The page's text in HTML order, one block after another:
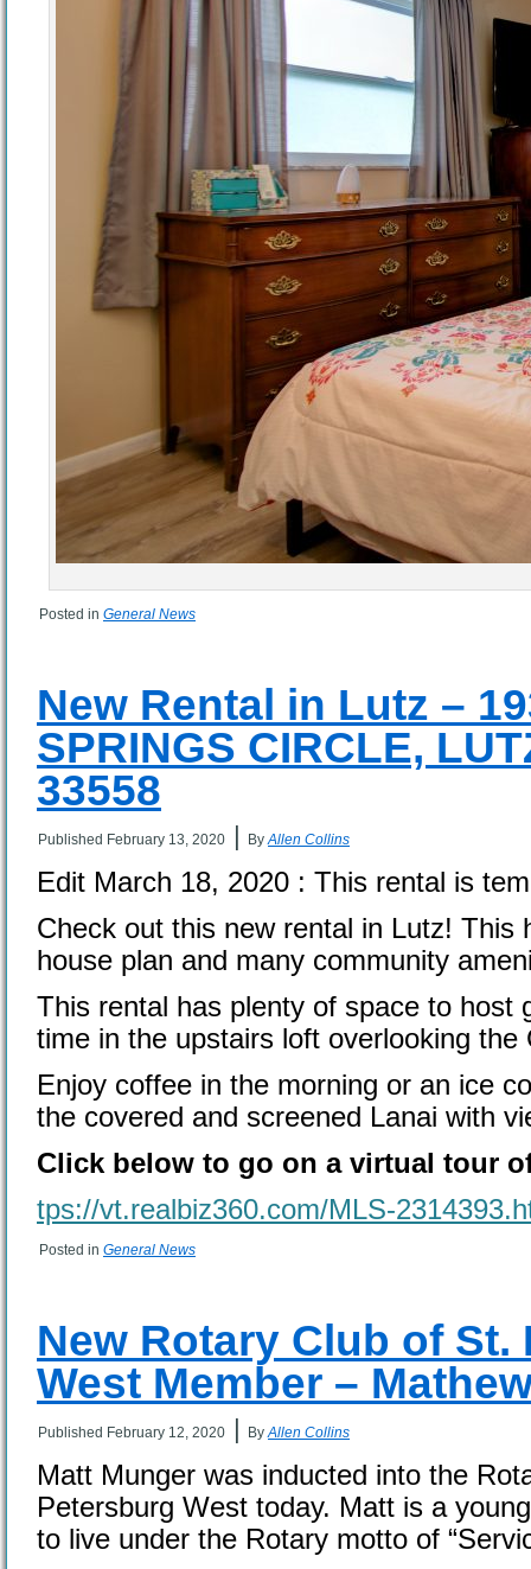
Posted in General News
New Rental in Lutz –
SPRINGS CIRCLE,
33558
Published February 13, 2020 By Allen Collins
Edit March 18, 2020 : This rental is
Check out this new rental in Lutz! This
house plan and many community
This rental has plenty of space to host
time in the upstairs loft overlooking the
Enjoy coffee in the morning or an ice
the covered and screened Lanai with
Click below to go on a virtual tour
tps://vt.realbiz360.com/MLS-
Posted in General News
New Rotary Club of St.
West Member –
Published February 12, 2020 By Allen Collins
Matt Munger was inducted into the
Petersburg West today. Matt is a
to live under the Rotary motto of